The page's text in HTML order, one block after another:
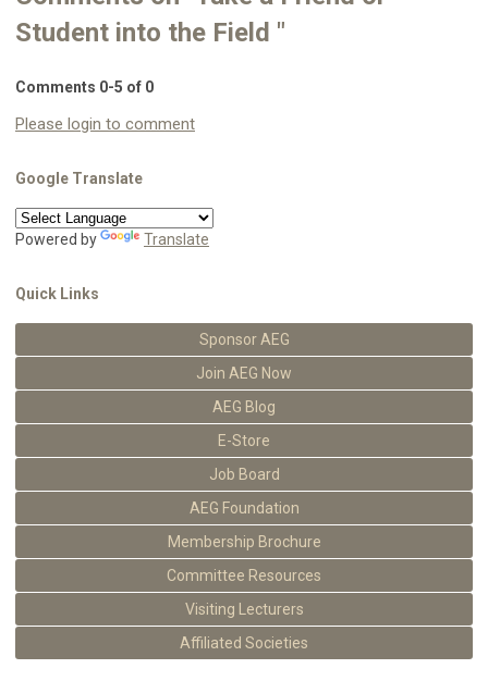
Student into the Field "
Comments 0-5 of 0
Please login to comment
Google Translate
Powered by Translate
Quick Links
Sponsor AEG
Join AEG Now
AEG Blog
E-Store
Job Board
AEG Foundation
Membership Brochure
Committee Resources
Visiting Lecturers
Affiliated Societies